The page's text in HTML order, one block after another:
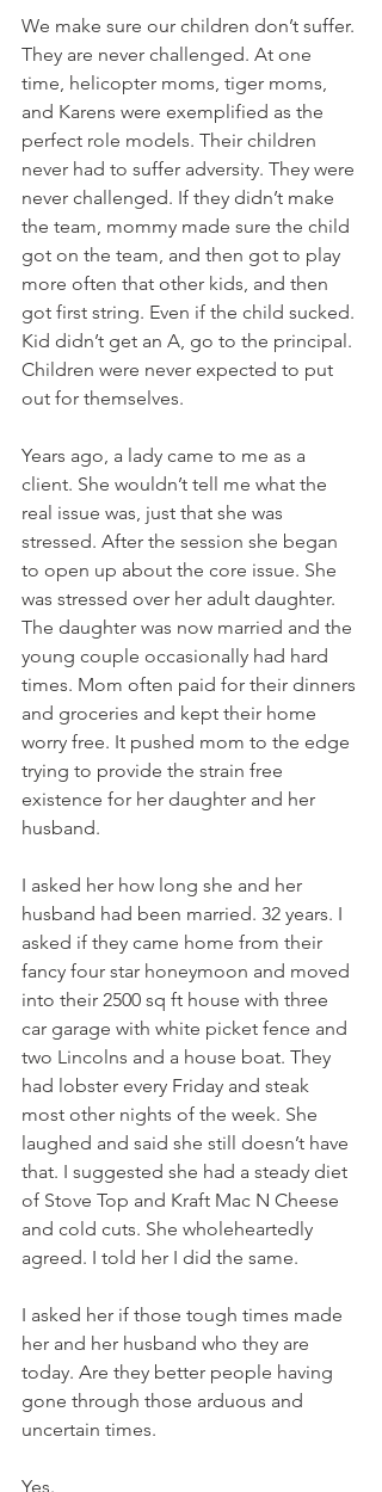
We make sure our children don’t suffer.
They are never challenged. At one
time, helicopter moms, tiger moms,
and Karens were exemplified as the
perfect role models. Their children
never had to suffer adversity. They were
never challenged. If they didn’t make
the team, mommy made sure the child
got on the team, and then got to play
more often that other kids, and then
got first string. Even if the child sucked.
Kid didn’t get an A, go to the principal.
Children were never expected to put
out for themselves.
Years ago, a lady came to me as a
client. She wouldn’t tell me what the
real issue was, just that she was
stressed. After the session she began
to open up about the core issue. She
was stressed over her adult daughter.
The daughter was now married and the
young couple occasionally had hard
times. Mom often paid for their dinners
and groceries and kept their home
worry free. It pushed mom to the edge
trying to provide the strain free
existence for her daughter and her
husband.
I asked her how long she and her
husband had been married. 32 years. I
asked if they came home from their
fancy four star honeymoon and moved
into their 2500 sq ft house with three
car garage with white picket fence and
two Lincolns and a house boat. They
had lobster every Friday and steak
most other nights of the week. She
laughed and said she still doesn’t have
that. I suggested she had a steady diet
of Stove Top and Kraft Mac N Cheese
and cold cuts. She wholeheartedly
agreed. I told her I did the same.
I asked her if those tough times made
her and her husband who they are
today. Are they better people having
gone through those arduous and
uncertain times.
Yes.